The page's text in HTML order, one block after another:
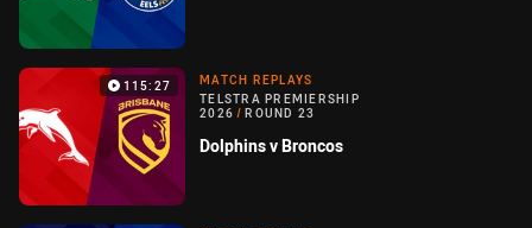
115:27
MATCH REPLAYS
TELSTRA PREMIERSHIP
2026 / ROUND 23
Dolphins v Broncos